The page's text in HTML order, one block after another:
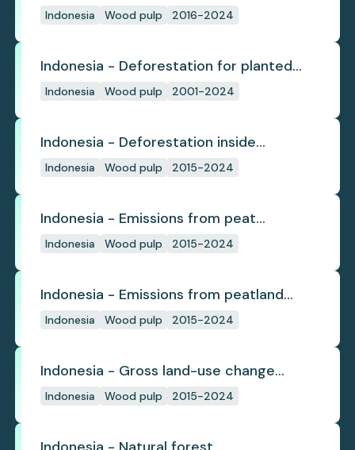
pulp trade
Indonesia Wood pulp 2016-2024
Indonesia - Deforestation for planted
pulpwood
Indonesia Wood pulp 2001-2024
Indonesia - Deforestation inside
concession
Indonesia Wood pulp 2015-2024
Indonesia - Emissions from peat
subsidence
Indonesia Wood pulp 2015-2024
Indonesia - Emissions from peatland
burning
Indonesia Wood pulp 2015-2024
Indonesia - Gross land-use change
emissions
Indonesia Wood pulp 2015-2024